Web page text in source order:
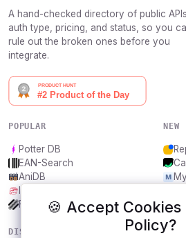
🍪 Accept Cookies
Policy?
A hand-checked directory of public
auth type, pricing, and status, so you
rule out the broken ones before you
integrate.
POPULAR
Potter DB
EAN-Search
AniDB
Frankfurter.app
NEW
DISCOVER